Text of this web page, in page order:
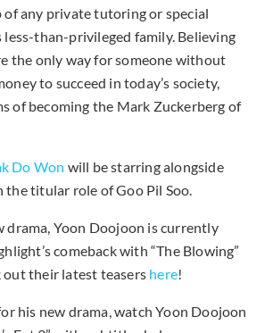
any private tutoring or special
than-privileged family. Believing
the only way for someone without
to succeed in today’s society,
of becoming the Mark Zuckerberg of
Do Won will be starring alongside
the titular role of Goo Pil Soo.
drama, Yoon Doojoon is currently
comeback with “The Blowing”
out their latest teasers here!
his new drama, watch Yoon Doojoon